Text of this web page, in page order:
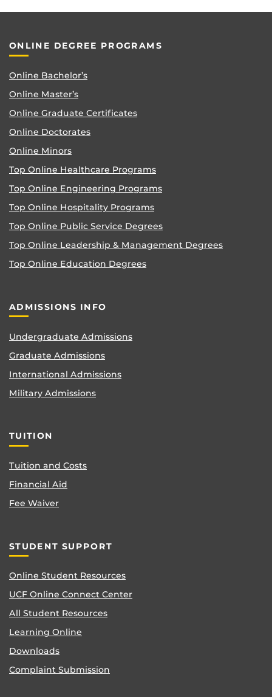
ONLINE DEGREE PROGRAMS
Online Bachelor’s
Online Master’s
Online Graduate Certificates
Online Doctorates
Online Minors
Top Online Healthcare Programs
Top Online Engineering Programs
Top Online Hospitality Programs
Top Online Public Service Degrees
Top Online Leadership & Management Degrees
Top Online Education Degrees
ADMISSIONS INFO
Undergraduate Admissions
Graduate Admissions
International Admissions
Military Admissions
TUITION
Tuition and Costs
Financial Aid
Fee Waiver
STUDENT SUPPORT
Online Student Resources
UCF Online Connect Center
All Student Resources
Learning Online
Downloads
Complaint Submission